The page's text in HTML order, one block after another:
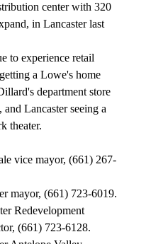
center with 320
in Lancaster last
a Lowe's home
department store
Lancaster seeing a
theater.
vice mayor, (661) 267-
mayor, (661) 723-6019.
Redevelopment
(661) 723-6128.